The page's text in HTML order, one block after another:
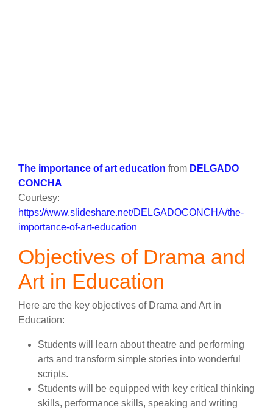
The importance of art education from DELGADO
CONCHA
Courtesy:
https://www.slideshare.net/DELGADOCONCHA/the-
importance-of-art-education
Objectives of Drama and
Art in Education
Here are the key objectives of Drama and Art in
Education:
Students will learn about theatre and performing
arts and transform simple stories into wonderful
scripts.
Students will be equipped with key critical thinking
skills, performance skills, speaking and writing